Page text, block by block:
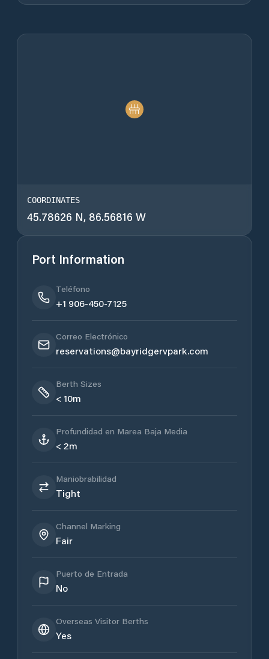
COORDINATES
45.78626 N, 86.56816 W
Port Information
Teléfono
+1 906-450-7125
Correo Electrónico
reservations@bayridgervpark.com
Berth Sizes
< 10m
Profundidad en Marea Baja Media
< 2m
Maniobrabilidad
Tight
Channel Marking
Fair
Puerto de Entrada
No
Overseas Visitor Berths
Yes